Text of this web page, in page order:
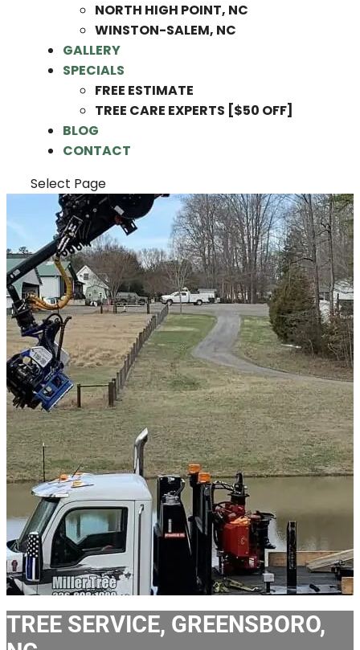
NORTH HIGH POINT, NC
WINSTON-SALEM, NC
GALLERY
SPECIALS
FREE ESTIMATE
TREE CARE EXPERTS [$50 OFF]
BLOG
CONTACT
Select Page
TREE SERVICE, GREENSBORO,